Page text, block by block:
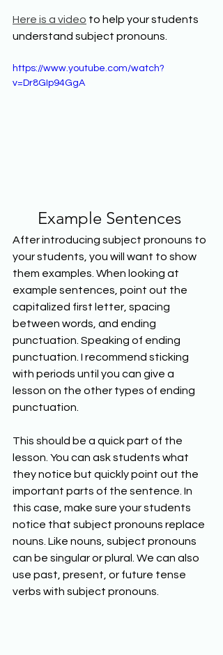
Here is a video to help your students
understand subject pronouns.
https://www.youtube.com/watch?
v=Dr8GIp94GgA
Example Sentences
After introducing subject pronouns to
your students, you will want to show
them examples. When looking at
example sentences, point out the
capitalized first letter, spacing
between words, and ending
punctuation. Speaking of ending
punctuation. I recommend sticking
with periods until you can give a
lesson on the other types of ending
punctuation.
This should be a quick part of the
lesson. You can ask students what
they notice but quickly point out the
important parts of the sentence. In
this case, make sure your students
notice that subject pronouns replace
nouns. Like nouns, subject pronouns
can be singular or plural. We can also
use past, present, or future tense
verbs with subject pronouns.